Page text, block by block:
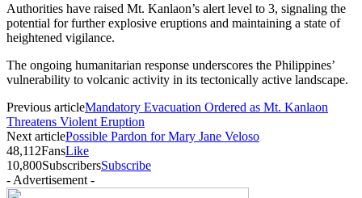
Authorities have raised Mt. Kanlaon’s alert level to 3, signaling the
potential for further explosive eruptions and maintaining a state of
heightened vigilance.
The ongoing humanitarian response underscores the Philippines’
vulnerability to volcanic activity in its tectonically active landscape.
Previous articleMandatory Evacuation Ordered as Mt. Kanlaon
Threatens Violent Eruption
Next articlePossible Pardon for Mary Jane Veloso
48,112FansLike
10,800SubscribersSubscribe
- Advertisement -